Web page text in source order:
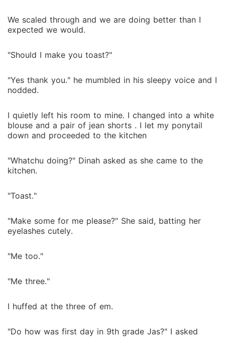
We scaled through and we are doing better than I
expected we would.
"Should I make you toast?"
"Yes thank you." he mumbled in his sleepy voice and I
nodded.
I quietly left his room to mine. I changed into a white
blouse and a pair of jean shorts . I let my ponytail
down and proceeded to the kitchen
"Whatchu doing?" Dinah asked as she came to the
kitchen.
"Toast."
"Make some for me please?" She said, batting her
eyelashes cutely.
"Me too."
"Me three."
I huffed at the three of em.
"Do how was first day in 9th grade Jas?" I asked